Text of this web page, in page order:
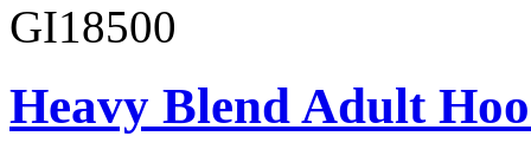
GI18500
Heavy Blend Adult